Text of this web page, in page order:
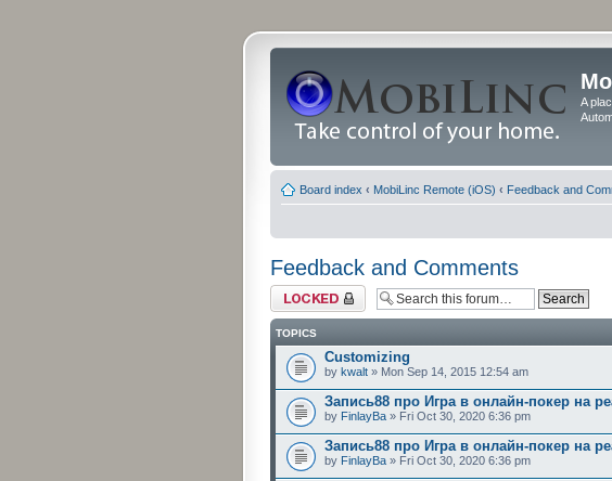
A
Board index ‹ MobiLinc Remote (iOS) ‹ Feedback and
Feedback and Comments
Forum locked
TOPICS
Customizing
by kwalt » Mon Sep 14, 2015 12:54 am
Запись88 про Игра в онлайн-покер на
by FinlayBa » Fri Oct 30, 2020 6:36 pm
Запись88 про Игра в онлайн-покер на
by FinlayBa » Fri Oct 30, 2020 6:36 pm